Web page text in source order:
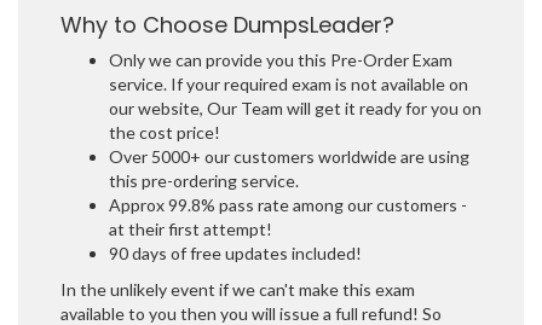
Why to Choose DumpsLeader?
Only we can provide you this Pre-Order Exam
service. If your required exam is not available on
our website, Our Team will get it ready for you on
the cost price!
Over 5000+ our customers worldwide are using
this pre-ordering service.
Approx 99.8% pass rate among our customers -
at their first attempt!
90 days of free updates included!
In the unlikely event if we can't make this exam
available to you then you will issue a full refund! So